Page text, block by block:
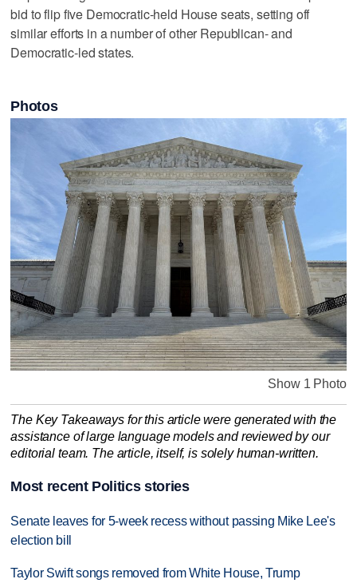
bid to flip five Democratic-held House seats, setting off
similar efforts in a number of other Republican- and
Democratic-led states.
Photos
Show 1 Photo
The Key Takeaways for this article were generated with the
assistance of large language models and reviewed by our
editorial team. The article, itself, is solely human-written.
Most recent Politics stories
Senate leaves for 5-week recess without passing Mike Lee's
election bill
Taylor Swift songs removed from White House, Trump